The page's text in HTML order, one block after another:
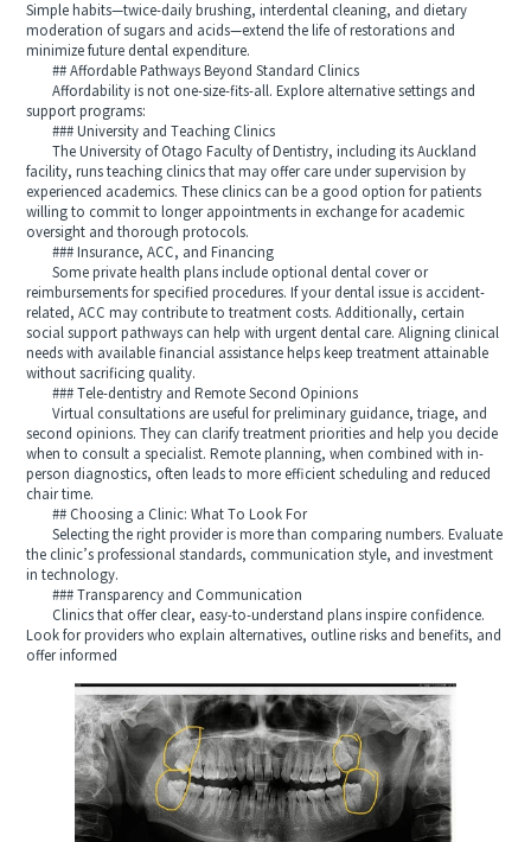
Simple habits—twice-daily brushing, interdental cleaning, and dietary
moderation of sugars and acids—extend the life of restorations and
minimize future dental expenditure.
## Affordable Pathways Beyond Standard Clinics
Affordability is not one-size-fits-all. Explore alternative settings and
support programs:
### University and Teaching Clinics
The University of Otago Faculty of Dentistry, including its Auckland
facility, runs teaching clinics that may offer care under supervision by
experienced academics. These clinics can be a good option for patients
willing to commit to longer appointments in exchange for academic
oversight and thorough protocols.
### Insurance, ACC, and Financing
Some private health plans include optional dental cover or
reimbursements for specified procedures. If your dental issue is accident-
related, ACC may contribute to treatment costs. Additionally, certain
social support pathways can help with urgent dental care. Aligning clinical
needs with available financial assistance helps keep treatment attainable
without sacrificing quality.
### Tele-dentistry and Remote Second Opinions
Virtual consultations are useful for preliminary guidance, triage, and
second opinions. They can clarify treatment priorities and help you decide
when to consult a specialist. Remote planning, when combined with in-
person diagnostics, often leads to more efficient scheduling and reduced
chair time.
## Choosing a Clinic: What To Look For
Selecting the right provider is more than comparing numbers. Evaluate
the clinic’s professional standards, communication style, and investment
in technology.
### Transparency and Communication
Clinics that offer clear, easy-to-understand plans inspire confidence.
Look for providers who explain alternatives, outline risks and benefits, and
offer informed